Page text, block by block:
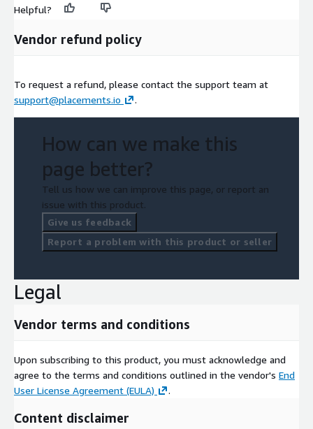
Helpful?
Vendor refund policy
To request a refund, please contact the support team at
support@placements.io
.
How can we make this
page better?
Tell us how we can improve this page, or report an
issue with this product.
Give us feedback
Report a problem with this product or seller
Legal
Vendor terms and conditions
Upon subscribing to this product, you must acknowledge and
agree to the terms and conditions outlined in the vendor's End
User License Agreement (EULA)
.
Content disclaimer